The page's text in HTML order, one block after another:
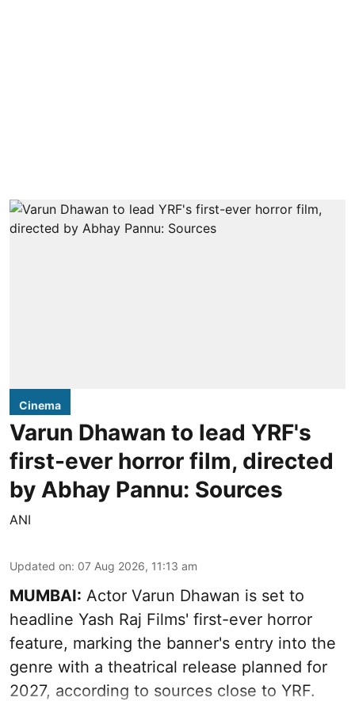
Cinema
Varun Dhawan to lead YRF's
first-ever horror film, directed
by Abhay Pannu: Sources
ANI
Updated on: 07 Aug 2026, 11:13 am
MUMBAI: Actor Varun Dhawan is set to
headline Yash Raj Films' first-ever horror
feature, marking the banner's entry into the
genre with a theatrical release planned for
2027, according to sources close to YRF.